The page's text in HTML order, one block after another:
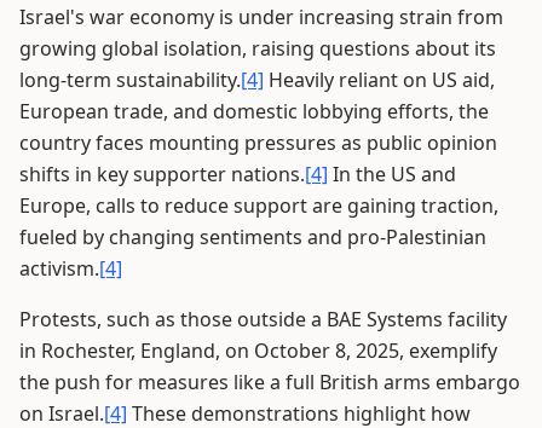
Israel's war economy is under increasing strain from
growing global isolation, raising questions about its
long-term sustainability.[4] Heavily reliant on US aid,
European trade, and domestic lobbying efforts, the
country faces mounting pressures as public opinion
shifts in key supporter nations.[4] In the US and
Europe, calls to reduce support are gaining traction,
fueled by changing sentiments and pro-Palestinian
activism.[4]
Protests, such as those outside a BAE Systems facility
in Rochester, England, on October 8, 2025, exemplify
the push for measures like a full British arms embargo
on Israel.[4] These demonstrations highlight how